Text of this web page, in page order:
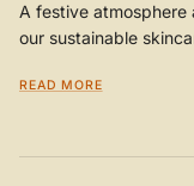
A festive atmosphere
our sustainable
READ MORE